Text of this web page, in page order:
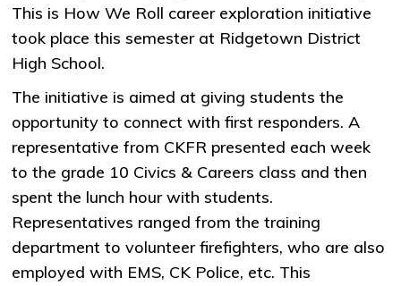
This is How We Roll career exploration initiative
took place this semester at Ridgetown District
High School.
The initiative is aimed at giving students the
opportunity to connect with first responders. A
representative from CKFR presented each week
to the grade 10 Civics & Careers class and then
spent the lunch hour with students.
Representatives ranged from the training
department to volunteer firefighters, who are also
employed with EMS, CK Police, etc. This